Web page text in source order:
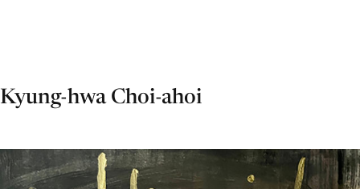
Kyung-hwa Choi-ahoi